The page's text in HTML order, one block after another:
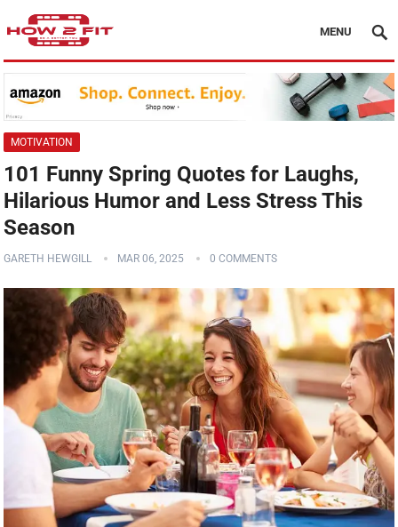
MENU
MOTIVATION
101 Funny Spring Quotes for Laughs,
Hilarious Humor and Less Stress This
Season
GARETH HEWGILL MAR 06, 2025 0 COMMENTS